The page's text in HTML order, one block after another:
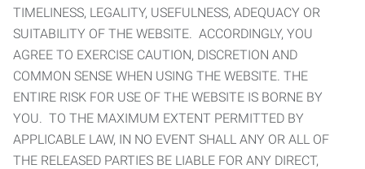
TIMELINESS, LEGALITY, USEFULNESS, ADEQUACY OR
SUITABILITY OF THE WEBSITE. ACCORDINGLY, YOU
AGREE TO EXERCISE CAUTION, DISCRETION AND
COMMON SENSE WHEN USING THE WEBSITE. THE
ENTIRE RISK FOR USE OF THE WEBSITE IS BORNE BY
YOU. TO THE MAXIMUM EXTENT PERMITTED BY
APPLICABLE LAW, IN NO EVENT SHALL ANY OR ALL OF
THE RELEASED PARTIES BE LIABLE FOR ANY DIRECT,